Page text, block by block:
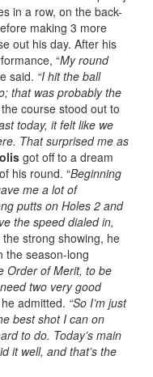
in a row, on the back-
making 3 more
out his day. After his
“My round
said. “I hit the ball
that was probably the
course stood out to
today, it felt like we
That surprised me as
got off to a dream
his round. “Beginning
me a lot of
putts on Holes 2 and
the speed dialed in,
the strong showing, he
the season-long
Order of Merit, to be
two very good
admitted. “So I’m just
best shot I can on
to do. Today’s main
it well, and that’s the